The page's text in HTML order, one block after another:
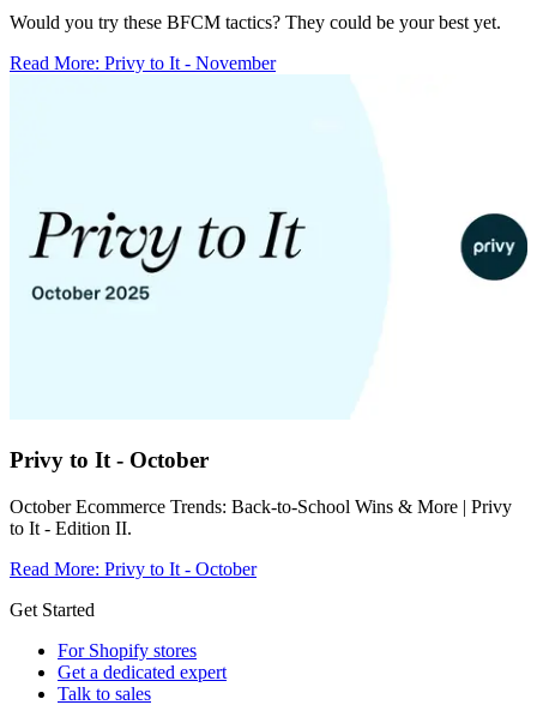
Would you try these BFCM tactics? They could be your best yet.
Read More: Privy to It - November
Privy to It - October
October Ecommerce Trends: Back-to-School Wins & More | Privy
to It - Edition II.
Read More: Privy to It - October
Get Started
For Shopify stores
Get a dedicated expert
Talk to sales